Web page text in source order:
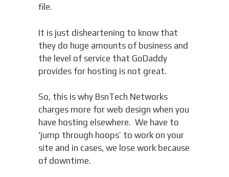
file.
It is just disheartening to know that
they do huge amounts of business and
the level of service that GoDaddy
provides for hosting is not great.
So, this is why BsnTech Networks
charges more for web design when you
have hosting elsewhere. We have to
‘jump through hoops’ to work on your
site and in cases, we lose work because
of downtime.